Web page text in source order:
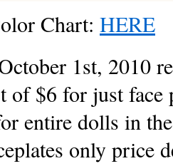
Chart: HERE
1st, 2010
$6 for just face
entire dolls in
only price